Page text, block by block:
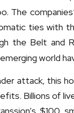
The
ties with
the Belt and
world
attack, this
Billions of